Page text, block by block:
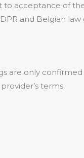
to acceptance of
and Belgian law
are only
terms.